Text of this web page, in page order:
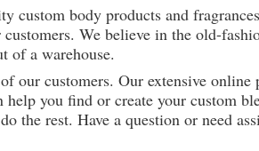
custom body products and
We believe in the old-
of a warehouse.
our customers. Our extensive
help you find or create your custom
the rest. Have a question or need